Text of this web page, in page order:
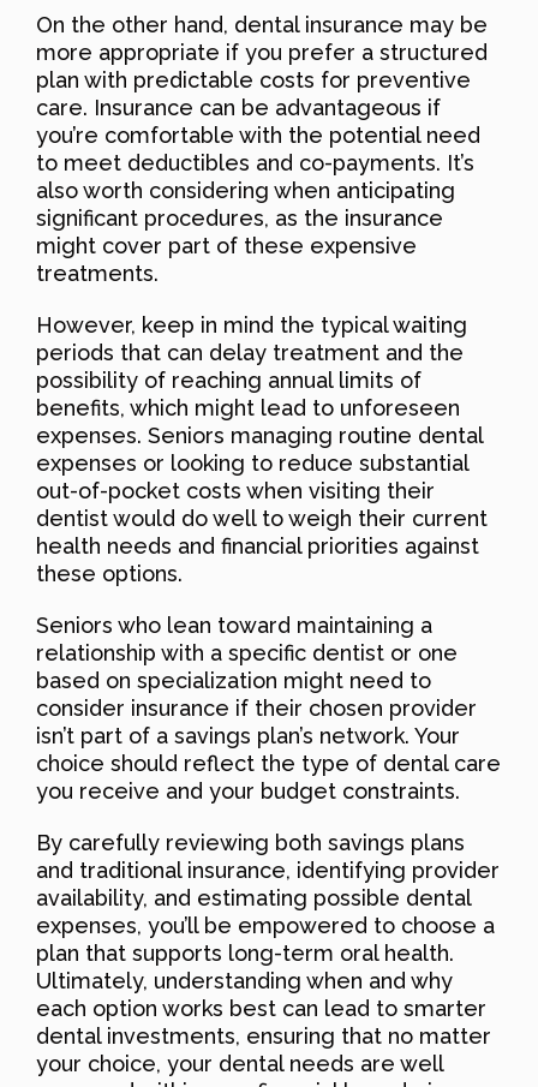
On the other hand, dental insurance may be
more appropriate if you prefer a structured
plan with predictable costs for preventive
care. Insurance can be advantageous if
you’re comfortable with the potential need
to meet deductibles and co-payments. It’s
also worth considering when anticipating
significant procedures, as the insurance
might cover part of these expensive
treatments.
However, keep in mind the typical waiting
periods that can delay treatment and the
possibility of reaching annual limits of
benefits, which might lead to unforeseen
expenses. Seniors managing routine dental
expenses or looking to reduce substantial
out-of-pocket costs when visiting their
dentist would do well to weigh their current
health needs and financial priorities against
these options.
Seniors who lean toward maintaining a
relationship with a specific dentist or one
based on specialization might need to
consider insurance if their chosen provider
isn’t part of a savings plan’s network. Your
choice should reflect the type of dental care
you receive and your budget constraints.
By carefully reviewing both savings plans
and traditional insurance, identifying provider
availability, and estimating possible dental
expenses, you’ll be empowered to choose a
plan that supports long-term oral health.
Ultimately, understanding when and why
each option works best can lead to smarter
dental investments, ensuring that no matter
your choice, your dental needs are well